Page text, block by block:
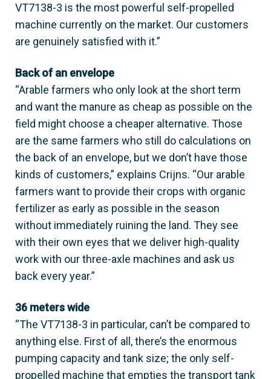
VT7138-3 is the most powerful self-propelled
machine currently on the market. Our customers
are genuinely satisfied with it.”
Back of an envelope
“Arable farmers who only look at the short term
and want the manure as cheap as possible on the
field might choose a cheaper alternative. Those
are the same farmers who still do calculations on
the back of an envelope, but we don’t have those
kinds of customers,” explains Crijns. “Our arable
farmers want to provide their crops with organic
fertilizer as early as possible in the season
without immediately ruining the land. They see
with their own eyes that we deliver high-quality
work with our three-axle machines and ask us
back every year.”
36 meters wide
“The VT7138-3 in particular, can’t be compared to
anything else. First of all, there’s the enormous
pumping capacity and tank size; the only self-
propelled machine that empties the transport tank